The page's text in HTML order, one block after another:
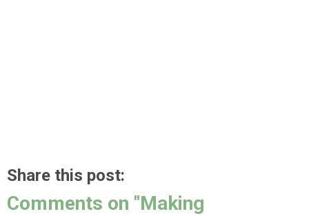
Share this post:
Comments on "Making